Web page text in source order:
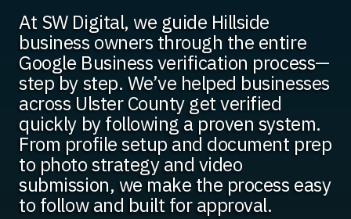
At SW Digital, we guide Hillside
business owners through the entire
Google Business verification process—
step by step. We’ve helped businesses
across Ulster County get verified
quickly by following a proven system.
From profile setup and document prep
to photo strategy and video
submission, we make the process easy
to follow and built for approval.